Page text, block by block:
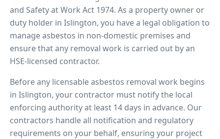
and Safety at Work Act 1974. As a property owner or
duty holder in Islington, you have a legal obligation to
manage asbestos in non-domestic premises and
ensure that any removal work is carried out by an
HSE-licensed contractor.
Before any licensable asbestos removal work begins
in Islington, your contractor must notify the local
enforcing authority at least 14 days in advance. Our
contractors handle all notification and regulatory
requirements on your behalf, ensuring your project